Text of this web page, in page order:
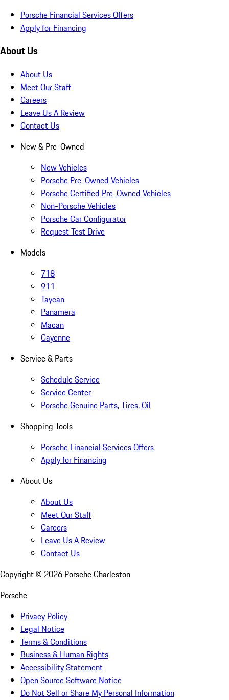
Porsche Financial Services Offers
Apply for Financing
About Us
About Us
Meet Our Staff
Careers
Leave Us A Review
Contact Us
New & Pre-Owned
New Vehicles
Porsche Pre-Owned Vehicles
Porsche Certified Pre-Owned Vehicles
Non-Porsche Vehicles
Porsche Car Configurator
Request Test Drive
Models
718
911
Taycan
Panamera
Macan
Cayenne
Service & Parts
Schedule Service
Service Center
Porsche Genuine Parts, Tires, Oil
Shopping Tools
Porsche Financial Services Offers
Apply for Financing
About Us
About Us
Meet Our Staff
Careers
Leave Us A Review
Contact Us
Copyright © 2026 Porsche Charleston
Porsche
Privacy Policy
Legal Notice
Terms & Conditions
Business & Human Rights
Accessibility Statement
Open Source Software Notice
Do Not Sell or Share My Personal Information